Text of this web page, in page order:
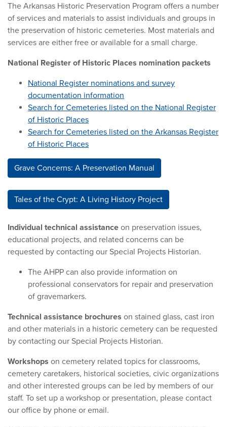
The Arkansas Historic Preservation Program offers a number
of services and materials to assist individuals and groups in
the preservation of historic cemeteries. Most materials and
services are either free or available for a small charge.
National Register of Historic Places nomination packets
National Register nominations and survey
documentation information
Search for Cemeteries listed on the National Register
of Historic Places
Search for Cemeteries listed on the Arkansas Register
of Historic Places
Grave Concerns: A Preservation Manual
Tales of the Crypt: A Living History Project
Individual technical assistance on preservation issues,
educational projects, and related concerns can be
requested by contacting our Special Projects Historian.
The AHPP can also provide information on
professional conservators for repair and preservation
of gravemarkers.
Technical assistance brochures on stained glass, cast iron
and other materials in a historic cemetery can be requested
by contacting our Special Projects Historian.
Workshops on cemetery related topics for classrooms,
cemetery caretakers, historical societies, civic organizations
and other interested groups can be led by members of our
staff. To set up a workshop or presentation, please contact
our office by phone or email.